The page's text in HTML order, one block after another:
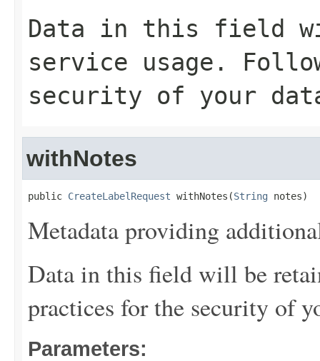
Data in this field
service usage.
security of your
withNotes
public CreateLabelRequest withNotes(String notes)
Metadata providing
Data in this field will be
practices for the security of
Parameters: